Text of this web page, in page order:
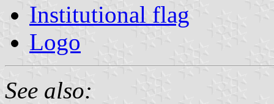
Institutional flag
Logo
See also: